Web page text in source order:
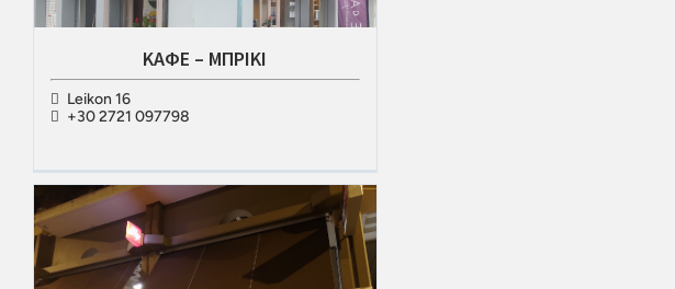
ΚΑΦΕ – ΜΠΡΙΚΙ
Leikon 16
+30 2721 097798